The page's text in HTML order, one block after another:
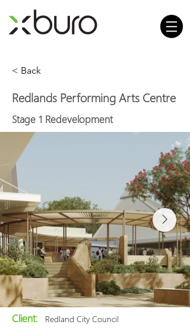
< Back
Redlands Performing Arts Centre
Stage 1 Redevelopment
Client: Redland City Council